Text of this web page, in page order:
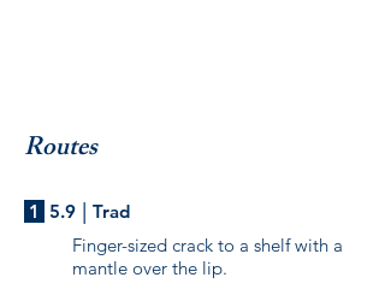
Routes
1 5.9 | Trad
Finger-sized crack to a shelf with a
mantle over the lip.